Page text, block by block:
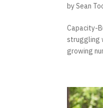
bySean
Capacity-
struggling
growing